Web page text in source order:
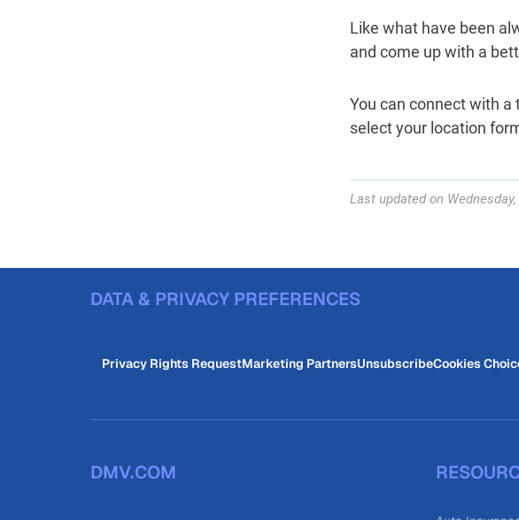
Like what have been
and come up with a
You can connect with
select your location
Last updated on
DATA & PRIVACY PREFERENCES
Privacy Rights RequestMarketing PartnersUnsubscribeCookies
DMV.COM